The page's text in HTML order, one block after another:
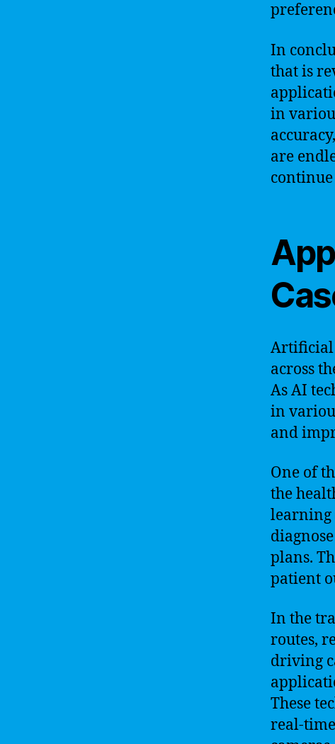
In
that is
in
are
Artificial
across
As AI
in
and
One of
the
learning
plans.
patient
In the
routes,
driving
These
real-